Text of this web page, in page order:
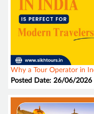
Why a Tour Operator in
Posted Date: 26/06/2026